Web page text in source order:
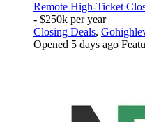
Remote High-Ticket
- $250k per year
Closing Deals,
Opened 5 days ago